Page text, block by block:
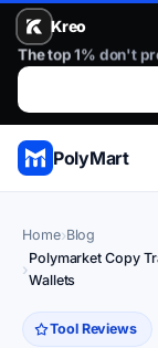
Kreo
The top 1% don't
Stop guessing.
PolyMart
Home Blog
Polymarket Copy
Wallets
Tool Reviews